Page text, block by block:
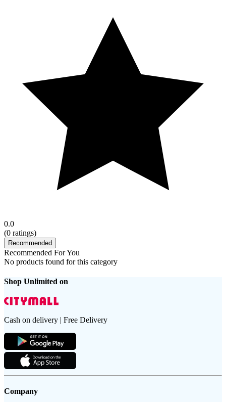
0.0
(0 ratings)
Recommended
Recommended For You
No products found for this category
Shop Unlimited on
Cash on delivery | Free Delivery
Company